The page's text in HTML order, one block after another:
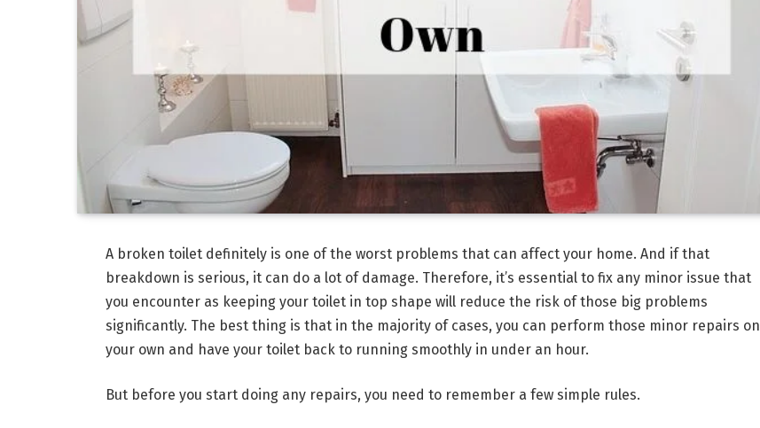
A broken toilet definitely is one of the worst problems that can affect your home. And if that
breakdown is serious, it can do a lot of damage. Therefore, it’s essential to fix any minor issue that
you encounter as keeping your toilet in top shape will reduce the risk of those big problems
significantly. The best thing is that in the majority of cases, you can perform those minor repairs on
your own and have your toilet back to running smoothly in under an hour.
But before you start doing any repairs, you need to remember a few simple rules.